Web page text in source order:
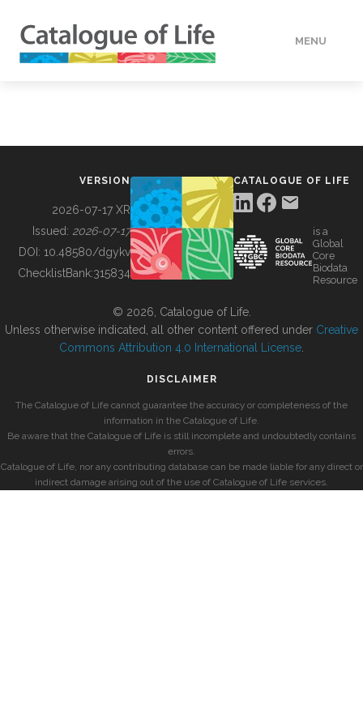
MENU
BUILDING COL
VERSION
2026-07-17 XR
Issued: 2026-07-17
DOI: 10.48580/dgykv
ChecklistBank:315834
CATALOGUE OF LIFE
is a
Global
Core
Biodata
Resource
© 2026, Catalogue of Life.
Unless otherwise indicated, all other content offered under Creative
Commons Attribution 4.0 International License
DISCLAIMER
The Catalogue of Life cannot guarantee the accuracy or completeness of the
information in the Catalogue of Life.
Be aware that the Catalogue of Life is still incomplete and undoubtedly contains
errors.
Catalogue of Life, nor any contributing database can be made liable for any direct or
indirect damage arising out of the use of Catalogue of Life services.